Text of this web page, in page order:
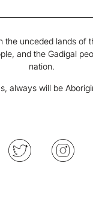
the unceded lands of
and the Gadigal
nation.
always will be